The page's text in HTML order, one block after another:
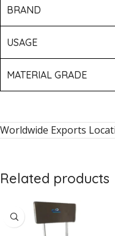
BRAND
USAGE
MATERIAL GRADE
Worldwide Exports
Related products